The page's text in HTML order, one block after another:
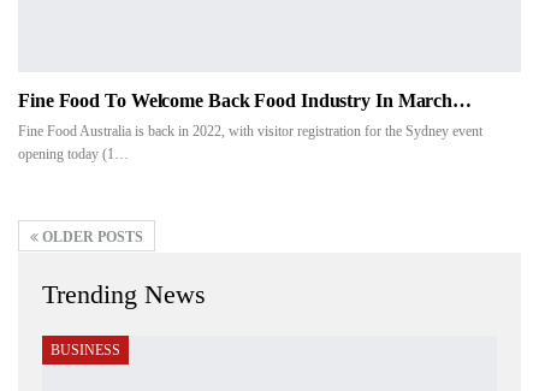
Fine Food To Welcome Back Food Industry In March…
Fine Food Australia is back in 2022, with visitor registration for the Sydney event
opening today (1…
OLDER POSTS
Trending News
BUSINESS